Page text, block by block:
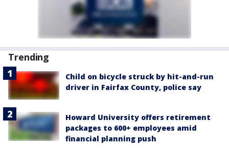
Trending
Child on bicycle struck by hit-and-run
driver in Fairfax County, police say
Howard University offers retirement
packages to 600+ employees amid
financial planning push